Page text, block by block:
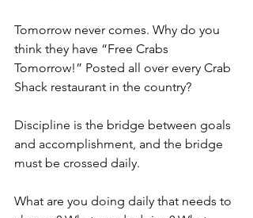
Tomorrow never comes. Why do you
think they have “Free Crabs
Tomorrow!” Posted all over every Crab
Shack restaurant in the country?
Discipline is the bridge between goals
and accomplishment, and the bridge
must be crossed daily.
What are you doing daily that needs to